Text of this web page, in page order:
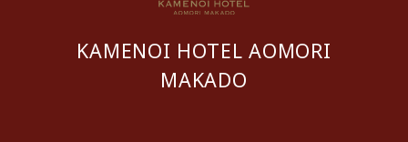
KAMENOI HOTEL AOMORI
MAKADO